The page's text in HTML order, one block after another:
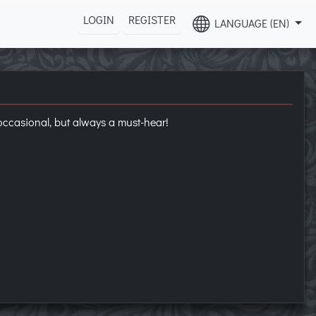
LOGIN REGISTER LANGUAGE (EN)
but always a must-hear!